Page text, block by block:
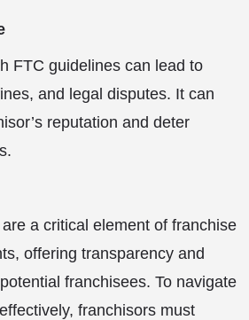
FTC guidelines can lead to
and legal disputes. It can
reputation and deter
a critical element of franchise
offering transparency and
franchisees. To navigate
franchisors must